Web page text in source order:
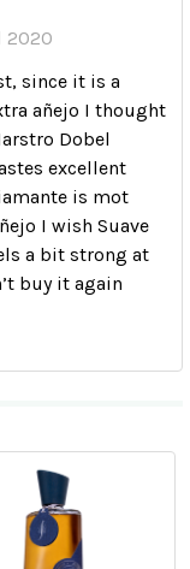
2020
since it is a
añejo I thought
Dobel
excellent
is mot
I wish Suave
a bit strong at
buy it again